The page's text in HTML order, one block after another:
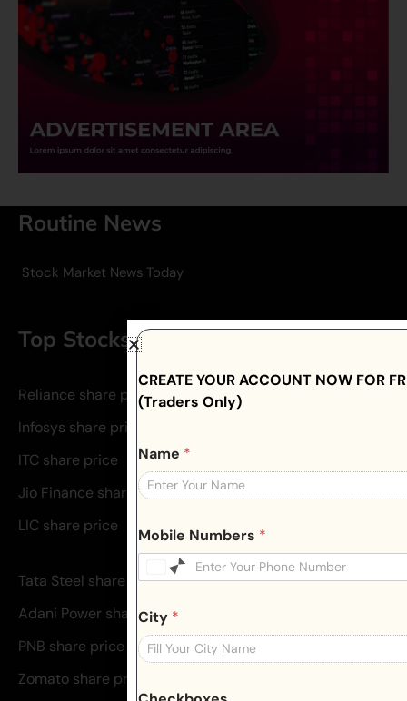
Routine News
Stock Market News Today
Top Stocks To Invest
Reliance share price
Infosys share price
ITC share price
Jio Finance share price
LIC share price
Tata Steel share price
Adani Power share price
PNB share price
Zomato share price
CREATE YOUR ACCOUNT NOW FOR
(Traders Only)
Name *
Mobile Numbers *
City *